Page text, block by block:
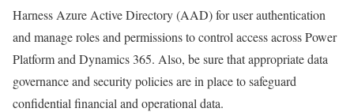
Harness Azure Active Directory (AAD) for user authentication
and manage roles and permissions to control access across Power
Platform and Dynamics 365. Also, be sure that appropriate data
governance and security policies are in place to safeguard
confidential financial and operational data.